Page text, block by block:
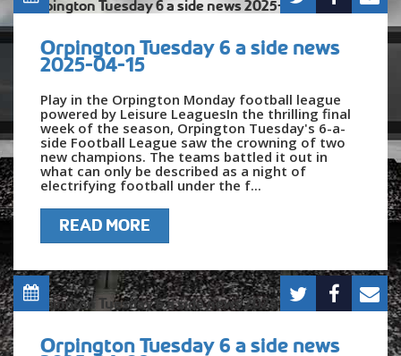
Orpington Tuesday 6 a side news
2025-04-15
Play in the Orpington Monday football league
powered by Leisure LeaguesIn the thrilling final
week of the season, Orpington Tuesday's 6-a-
side Football League saw the crowning of two
new champions. The teams battled it out in
what can only be described as a night of
electrifying football under the f...
READ MORE
Orpington Tuesday 6 a side news